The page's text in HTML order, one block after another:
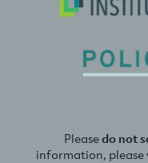
Pleasedo not
information, please